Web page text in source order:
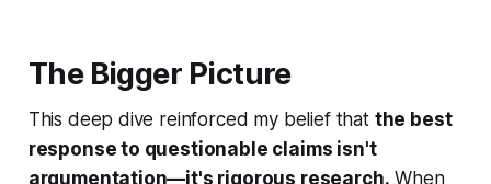
The Bigger Picture
This deep dive reinforced my belief that the best
response to questionable claims isn't
argumentation—it's rigorous research. When